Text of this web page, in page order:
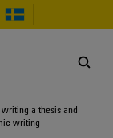
a thesis and
writing